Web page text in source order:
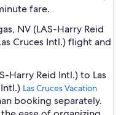
fare.
NV (LAS-Harry Reid
Cruces Intl.) flight and
Harry Reid Intl.) to Las
Las Cruces Vacation
booking separately.